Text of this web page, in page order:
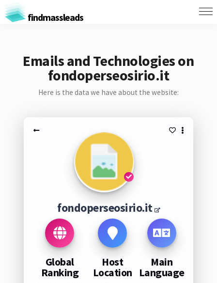
findmassleads
Emails and Technologies on
fondoperseosirio.it
Here is the data we have about the website:
fondoperseosirio.it
Global
Ranking
Host
Location
Main
Language